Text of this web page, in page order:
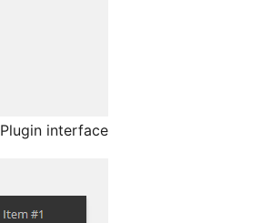
Plugin interface